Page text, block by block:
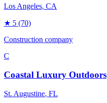
Los Angeles, CA
★ 5 (70)
Construction company
C
Coastal Luxury Outdoors
St. Augustine, FL